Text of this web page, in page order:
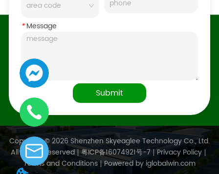
*Message
Submit
Copyright © 2026 Shenzhen Skyeaglee Technology Co., Ltd.
All Rights Reserved 粤ICP备16074921号-7
Privacy Policy
Terms and Conditions Powered by iglobalwin.com